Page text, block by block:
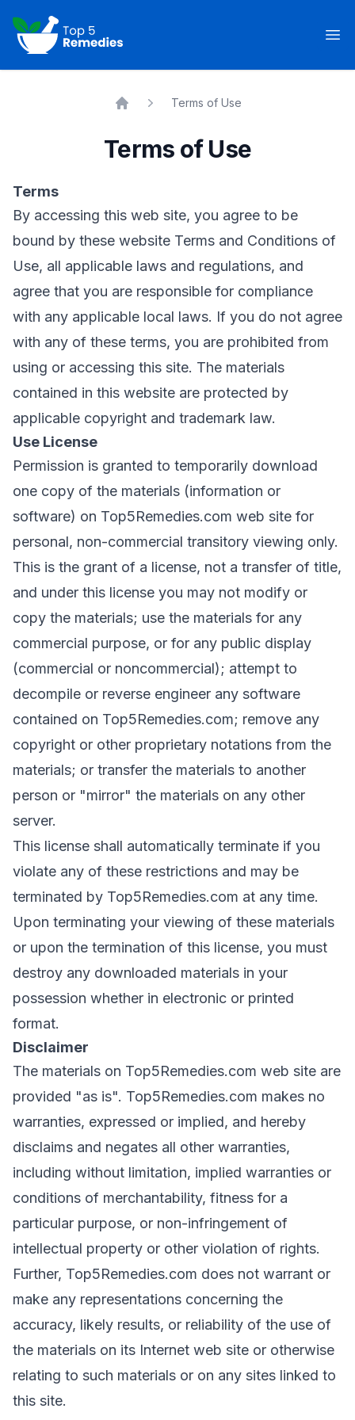
Top 5 Remedies
Terms of Use
Terms of Use
Terms
By accessing this web site, you agree to be
bound by these website Terms and Conditions of
Use, all applicable laws and regulations, and
agree that you are responsible for compliance
with any applicable local laws. If you do not agree
with any of these terms, you are prohibited from
using or accessing this site. The materials
contained in this website are protected by
applicable copyright and trademark law.
Use License
Permission is granted to temporarily download
one copy of the materials (information or
software) on Top5Remedies.com web site for
personal, non-commercial transitory viewing only.
This is the grant of a license, not a transfer of title,
and under this license you may not modify or
copy the materials; use the materials for any
commercial purpose, or for any public display
(commercial or noncommercial); attempt to
decompile or reverse engineer any software
contained on Top5Remedies.com; remove any
copyright or other proprietary notations from the
materials; or transfer the materials to another
person or "mirror" the materials on any other
server.
This license shall automatically terminate if you
violate any of these restrictions and may be
terminated by Top5Remedies.com at any time.
Upon terminating your viewing of these materials
or upon the termination of this license, you must
destroy any downloaded materials in your
possession whether in electronic or printed
format.
Disclaimer
The materials on Top5Remedies.com web site are
provided "as is". Top5Remedies.com makes no
warranties, expressed or implied, and hereby
disclaims and negates all other warranties,
including without limitation, implied warranties or
conditions of merchantability, fitness for a
particular purpose, or non-infringement of
intellectual property or other violation of rights.
Further, Top5Remedies.com does not warrant or
make any representations concerning the
accuracy, likely results, or reliability of the use of
the materials on its Internet web site or otherwise
relating to such materials or on any sites linked to
this site.